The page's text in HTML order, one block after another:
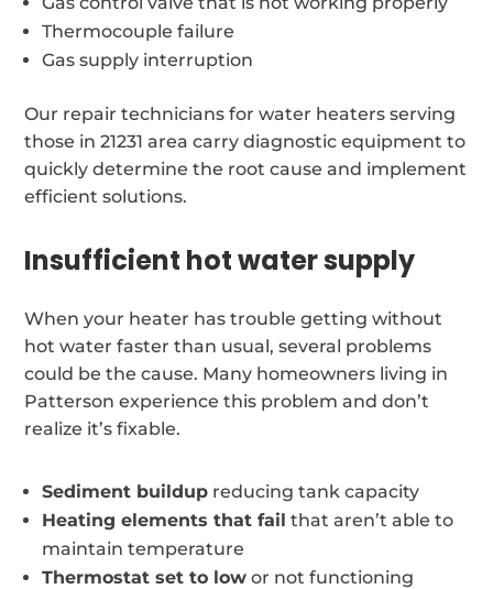
Thermocouple failure
Gas supply interruption
Our repair technicians for water heaters serving
those in 21231 area carry diagnostic equipment to
quickly determine the root cause and implement
efficient solutions.
Insufficient hot water supply
When your heater has trouble getting without
hot water faster than usual, several problems
could be the cause. Many homeowners living in
Patterson experience this problem and don’t
realize it’s fixable.
Sediment buildup reducing tank capacity
Heating elements that fail that aren’t able to
maintain temperature
Thermostat set to low or not functioning